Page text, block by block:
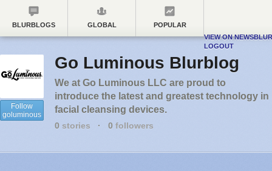
BLURBLOGS GLOBAL
POPULAR
VIEW ON NEWSBLUR
LOGOUT
Follow
goluminous
Go Luminous Blurblog
We at Go Luminous LLC are proud to
introduce the latest and greatest technology in
facial cleansing devices.
0 stories · 0 followers